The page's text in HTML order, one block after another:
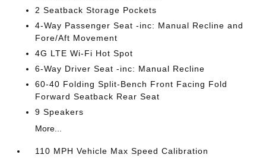
2 Seatback Storage Pockets
4-Way Passenger Seat -inc: Manual Recline and
Fore/Aft Movement
4G LTE Wi-Fi Hot Spot
6-Way Driver Seat -inc: Manual Recline
60-40 Folding Split-Bench Front Facing Fold
Forward Seatback Rear Seat
9 Speakers
More...
110 MPH Vehicle Max Speed Calibration